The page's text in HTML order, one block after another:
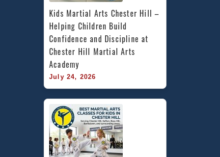
Kids Martial Arts Chester Hill –
Helping Children Build
Confidence and Discipline at
Chester Hill Martial Arts
Academy
July 24, 2026